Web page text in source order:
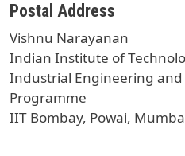
Postal Address
Vishnu Narayanan
Indian Institute of
Industrial Engineering and
Programme
IIT Bombay, Powai,